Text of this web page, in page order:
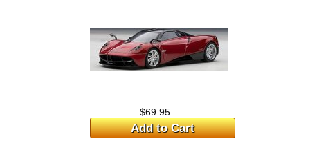
$69.95
Add to Cart